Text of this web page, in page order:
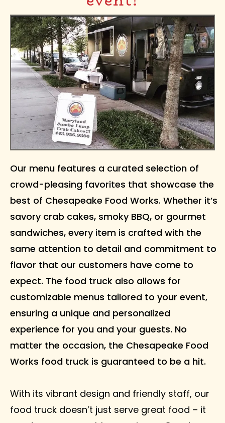
Our menu features a curated selection of
crowd-pleasing favorites that showcase the
best of Chesapeake Food Works. Whether it’s
savory crab cakes, smoky BBQ, or gourmet
sandwiches, every item is crafted with the
same attention to detail and commitment to
flavor that our customers have come to
expect. The food truck also allows for
customizable menus tailored to your event,
ensuring a unique and personalized
experience for you and your guests. No
matter the occasion, the Chesapeake Food
Works food truck is guaranteed to be a hit.
With its vibrant design and friendly staff, our
food truck doesn’t just serve great food – it